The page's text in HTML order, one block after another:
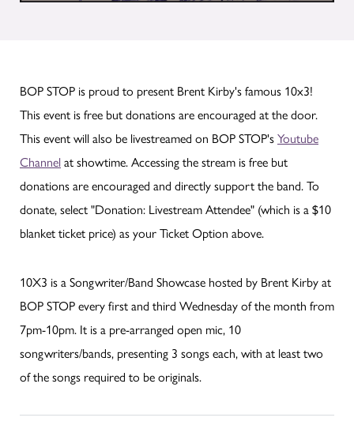
BOP STOP is proud to present Brent Kirby's famous 10x3!
This event is free but donations are encouraged at the door.
This event will also be livestreamed on BOP STOP's Youtube
Channel at showtime. Accessing the stream is free but
donations are encouraged and directly support the band. To
donate, select "Donation: Livestream Attendee" (which is a $10
blanket ticket price) as your Ticket Option above.
10X3 is a Songwriter/Band Showcase hosted by Brent Kirby at
BOP STOP every first and third Wednesday of the month from
7pm-10pm. It is a pre-arranged open mic, 10
songwriters/bands, presenting 3 songs each, with at least two
of the songs required to be originals.